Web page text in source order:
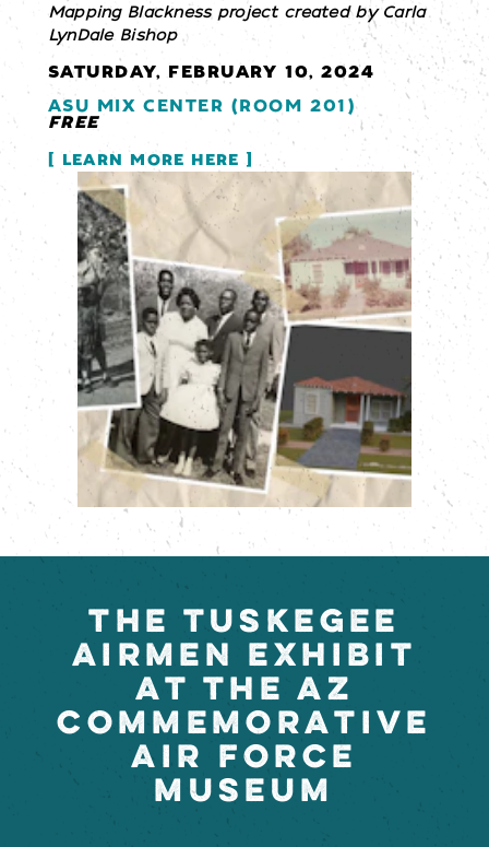
Mapping Blackness project created by Carla
LynDale Bishop
SATURDAY, FEBRUARY 10, 2024
ASU MIX CENTER (ROOM 201)
FREE
LEARN MORE HERE
THE TUSKEGEE
AIRMEN EXHIBIT
AT THE AZ
COMMEMORATIVE
AIR FORCE
MUSEUM